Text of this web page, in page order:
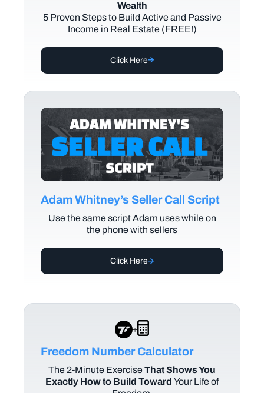
Wealth
5 Proven Steps to Build Active and Passive
Income in Real Estate (FREE!)
Click Here
Adam Whitney’s Seller Call Script
Use the same script Adam uses while on
the phone with sellers
Click Here
+
Freedom Number Calculator
The 2-Minute ExerciseThat Shows You
Exactly How to Build Toward Your Life of